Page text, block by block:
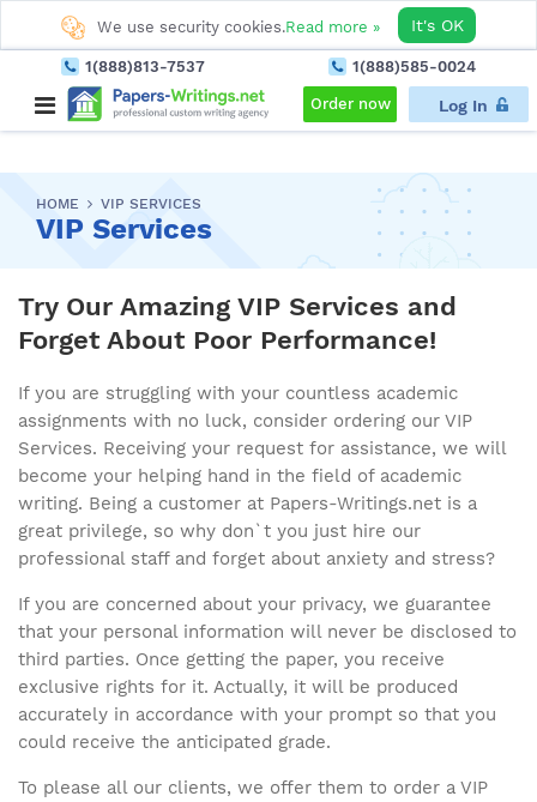
1(888)813-7537 1(888)585-0024
Order now Log In
HOME VIP SERVICES
VIP Services
Try Our Amazing VIP Services and
Forget About Poor Performance!
If you are struggling with your countless academic
assignments with no luck, consider ordering our VIP
Services. Receiving your request for assistance, we will
become your helping hand in the field of academic
writing. Being a customer at Papers-Writings.net is a
great privilege, so why don`t you just hire our
professional staff and forget about anxiety and stress?
If you are concerned about your privacy, we guarantee
that your personal information will never be disclosed to
third parties. Once getting the paper, you receive
exclusive rights for it. Actually, it will be produced
accurately in accordance with your prompt so that you
could receive the anticipated grade.
To please all our clients, we offer them to order a VIP
We use security cookies.Read more » It's OK